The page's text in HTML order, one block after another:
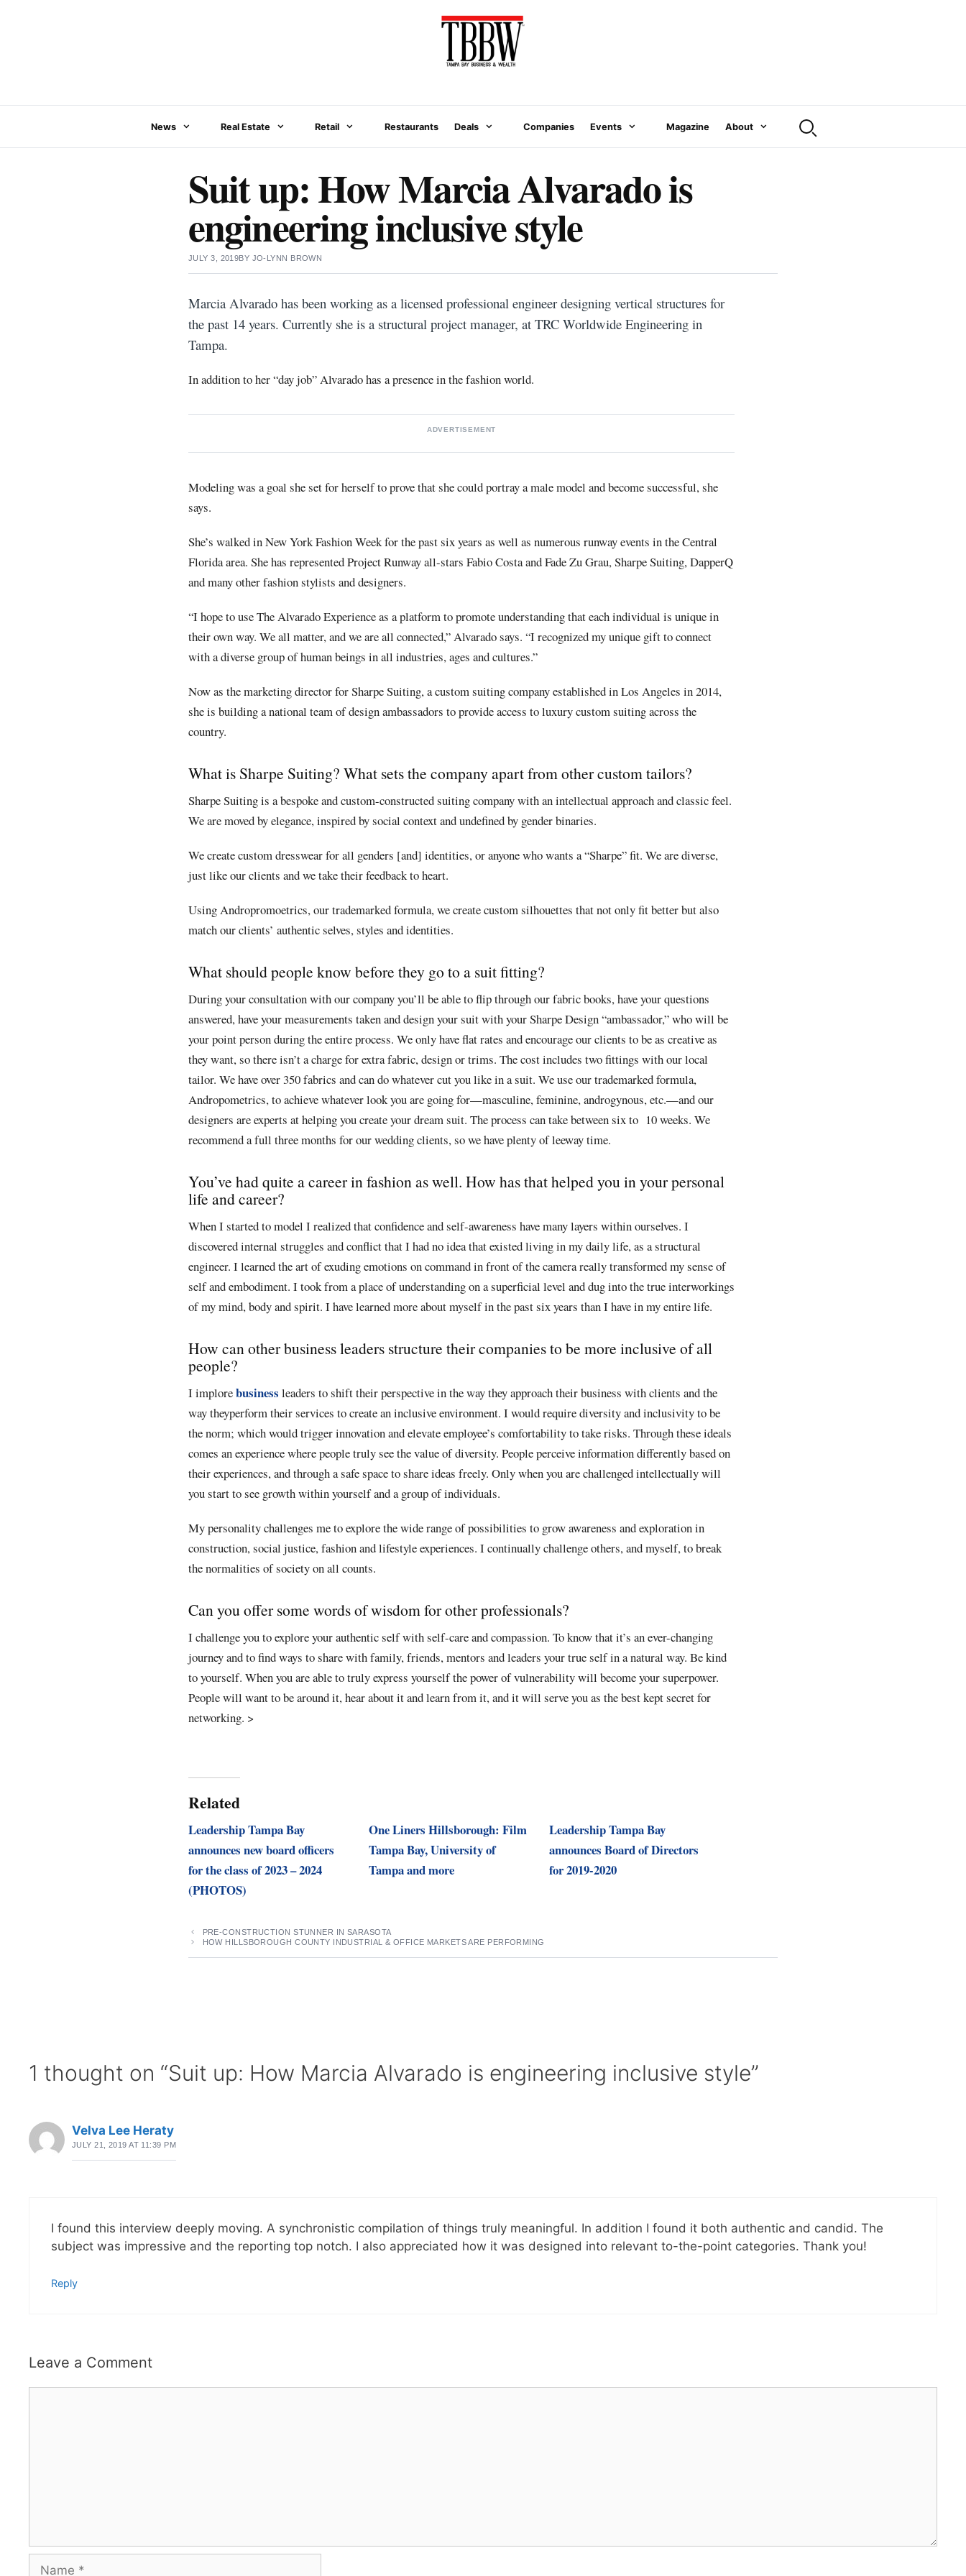
News Real Estate Retail Restaurants Deals Companies Events Magazine About
Suit up: How Marcia Alvarado is
engineering inclusive style
JULY 3, 2019BY JO-LYNN BROWN
Marcia Alvarado has been working as a licensed professional engineer designing vertical structures for
the past 14 years. Currently she is a structural project manager, at TRC Worldwide Engineering in
Tampa.
In addition to her “day job” Alvarado has a presence in the fashion world.
ADVERTISEMENT
Modeling was a goal she set for herself to prove that she could portray a male model and become successful, she
says.
She’s walked in New York Fashion Week for the past six years as well as numerous runway events in the Central
Florida area. She has represented Project Runway all-stars Fabio Costa and Fade Zu Grau, Sharpe Suiting, DapperQ
and many other fashion stylists and designers.
“I hope to use The Alvarado Experience as a platform to promote understanding that each individual is unique in
their own way. We all matter, and we are all connected,” Alvarado says. “I recognized my unique gift to connect
with a diverse group of human beings in all industries, ages and cultures.”
Now as the marketing director for Sharpe Suiting, a custom suiting company established in Los Angeles in 2014,
she is building a national team of design ambassadors to provide access to luxury custom suiting across the
country.
What is Sharpe Suiting? What sets the company apart from other custom tailors?
Sharpe Suiting is a bespoke and custom-constructed suiting company with an intellectual approach and classic feel.
We are moved by elegance, inspired by social context and undefined by gender binaries.
We create custom dresswear for all genders [and] identities, or anyone who wants a “Sharpe” fit. We are diverse,
just like our clients and we take their feedback to heart.
Using Andropromoetrics, our trademarked formula, we create custom silhouettes that not only fit better but also
match our clients’ authentic selves, styles and identities.
What should people know before they go to a suit fitting?
During your consultation with our company you’ll be able to flip through our fabric books, have your questions
answered, have your measurements taken and design your suit with your Sharpe Design “ambassador,” who will be
your point person during the entire process. We only have flat rates and encourage our clients to be as creative as
they want, so there isn’t a charge for extra fabric, design or trims. The cost includes two fittings with our local
tailor. We have over 350 fabrics and can do whatever cut you like in a suit. We use our trademarked formula,
Andropometrics, to achieve whatever look you are going for—masculine, feminine, androgynous, etc.—and our
designers are experts at helping you create your dream suit. The process can take between six to 10 weeks. We
recommend a full three months for our wedding clients, so we have plenty of leeway time.
You’ve had quite a career in fashion as well. How has that helped you in your personal
life and career?
When I started to model I realized that confidence and self-awareness have many layers within ourselves. I
discovered internal struggles and conflict that I had no idea that existed living in my daily life, as a structural
engineer. I learned the art of exuding emotions on command in front of the camera really transformed my sense of
self and embodiment. I took from a place of understanding on a superficial level and dug into the true interworkings
of my mind, body and spirit. I have learned more about myself in the past six years than I have in my entire life.
How can other business leaders structure their companies to be more inclusive of all
people?
I implorebusiness leaders to shift their perspective in the way they approach their business with clients and the
way theyperform their services to create an inclusive environment. I would require diversity and inclusivity to be
the norm; which would trigger innovation and elevate employee’s comfortability to take risks. Through these ideals
comes an experience where people truly see the value of diversity. People perceive information differently based on
their experiences, and through a safe space to share ideas freely. Only when you are challenged intellectually will
you start to see growth within yourself and a group of individuals.
My personality challenges me to explore the wide range of possibilities to grow awareness and exploration in
construction, social justice, fashion and lifestyle experiences. I continually challenge others, and myself, to break
the normalities of society on all counts.
Can you offer some words of wisdom for other professionals?
I challenge you to explore your authentic self with self-care and compassion. To know that it’s an ever-changing
journey and to find ways to share with family, friends, mentors and leaders your true self in a natural way. Be kind
to yourself. When you are able to truly express yourself the power of vulnerability will become your superpower.
People will want to be around it, hear about it and learn from it, and it will serve you as the best kept secret for
networking. >
Related
Leadership Tampa Bay
announces new board officers
for the class of 2023 – 2024
(PHOTOS)
One Liners Hillsborough: Film
Tampa Bay, University of
Tampa and more
Leadership Tampa Bay
announces Board of Directors
for 2019-2020
PRE-CONSTRUCTION STUNNER IN SARASOTA
HOW HILLSBOROUGH COUNTY INDUSTRIAL & OFFICE MARKETS ARE PERFORMING
1 thought on “Suit up: How Marcia Alvarado is engineering inclusive style”
Velva Lee Heraty
JULY 21, 2019 AT 11:39 PM
I found this interview deeply moving. A synchronistic compilation of things truly meaningful. In addition I found it both authentic and candid. The
subject was impressive and the reporting top notch. I also appreciated how it was designed into relevant to-the-point categories. Thank you!
Reply
Leave a Comment
Name